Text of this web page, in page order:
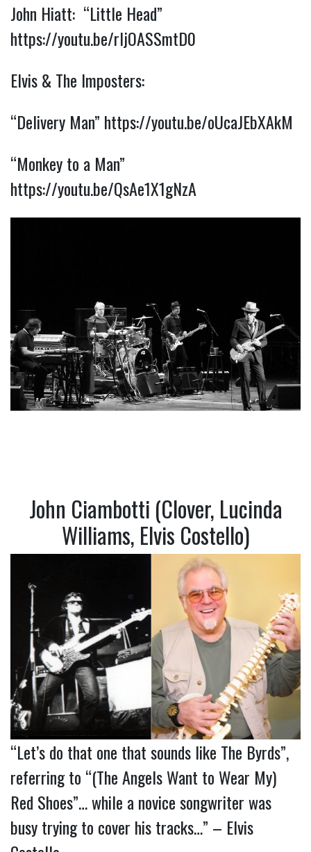
John Hiatt: “Little Head”
https://youtu.be/rIjOASSmtD0
Elvis & The Imposters:
“Delivery Man” https://youtu.be/oUcaJEbXAkM
“Monkey to a Man”
https://youtu.be/QsAe1X1gNzA
John Ciambotti (Clover, Lucinda
Williams, Elvis Costello)
“Let’s do that one that sounds like The Byrds”,
referring to “(The Angels Want to Wear My)
Red Shoes”… while a novice songwriter was
busy trying to cover his tracks…” – Elvis